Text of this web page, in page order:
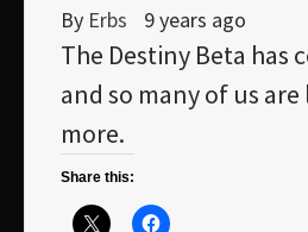
By Erbs 9 years ago
The Destiny Beta has
and so many of us
more.
Share this: